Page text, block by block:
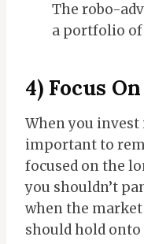
The robo-
a portfolio
4) Focus
When you invest
important to
focused on the
you shouldn’t
when the
should hold